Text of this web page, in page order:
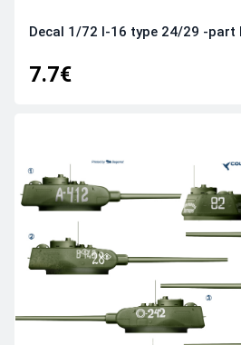
Decal 1/72 I-16 type 24/29 -part
7.7€